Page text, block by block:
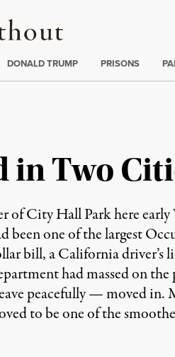
Truthout
DONALD TRUMP PRISONS
in Two
of City Hall Park here
one of the largest
bill, a California driver’s
had massed on
peacefully — moved in.
to be one of the